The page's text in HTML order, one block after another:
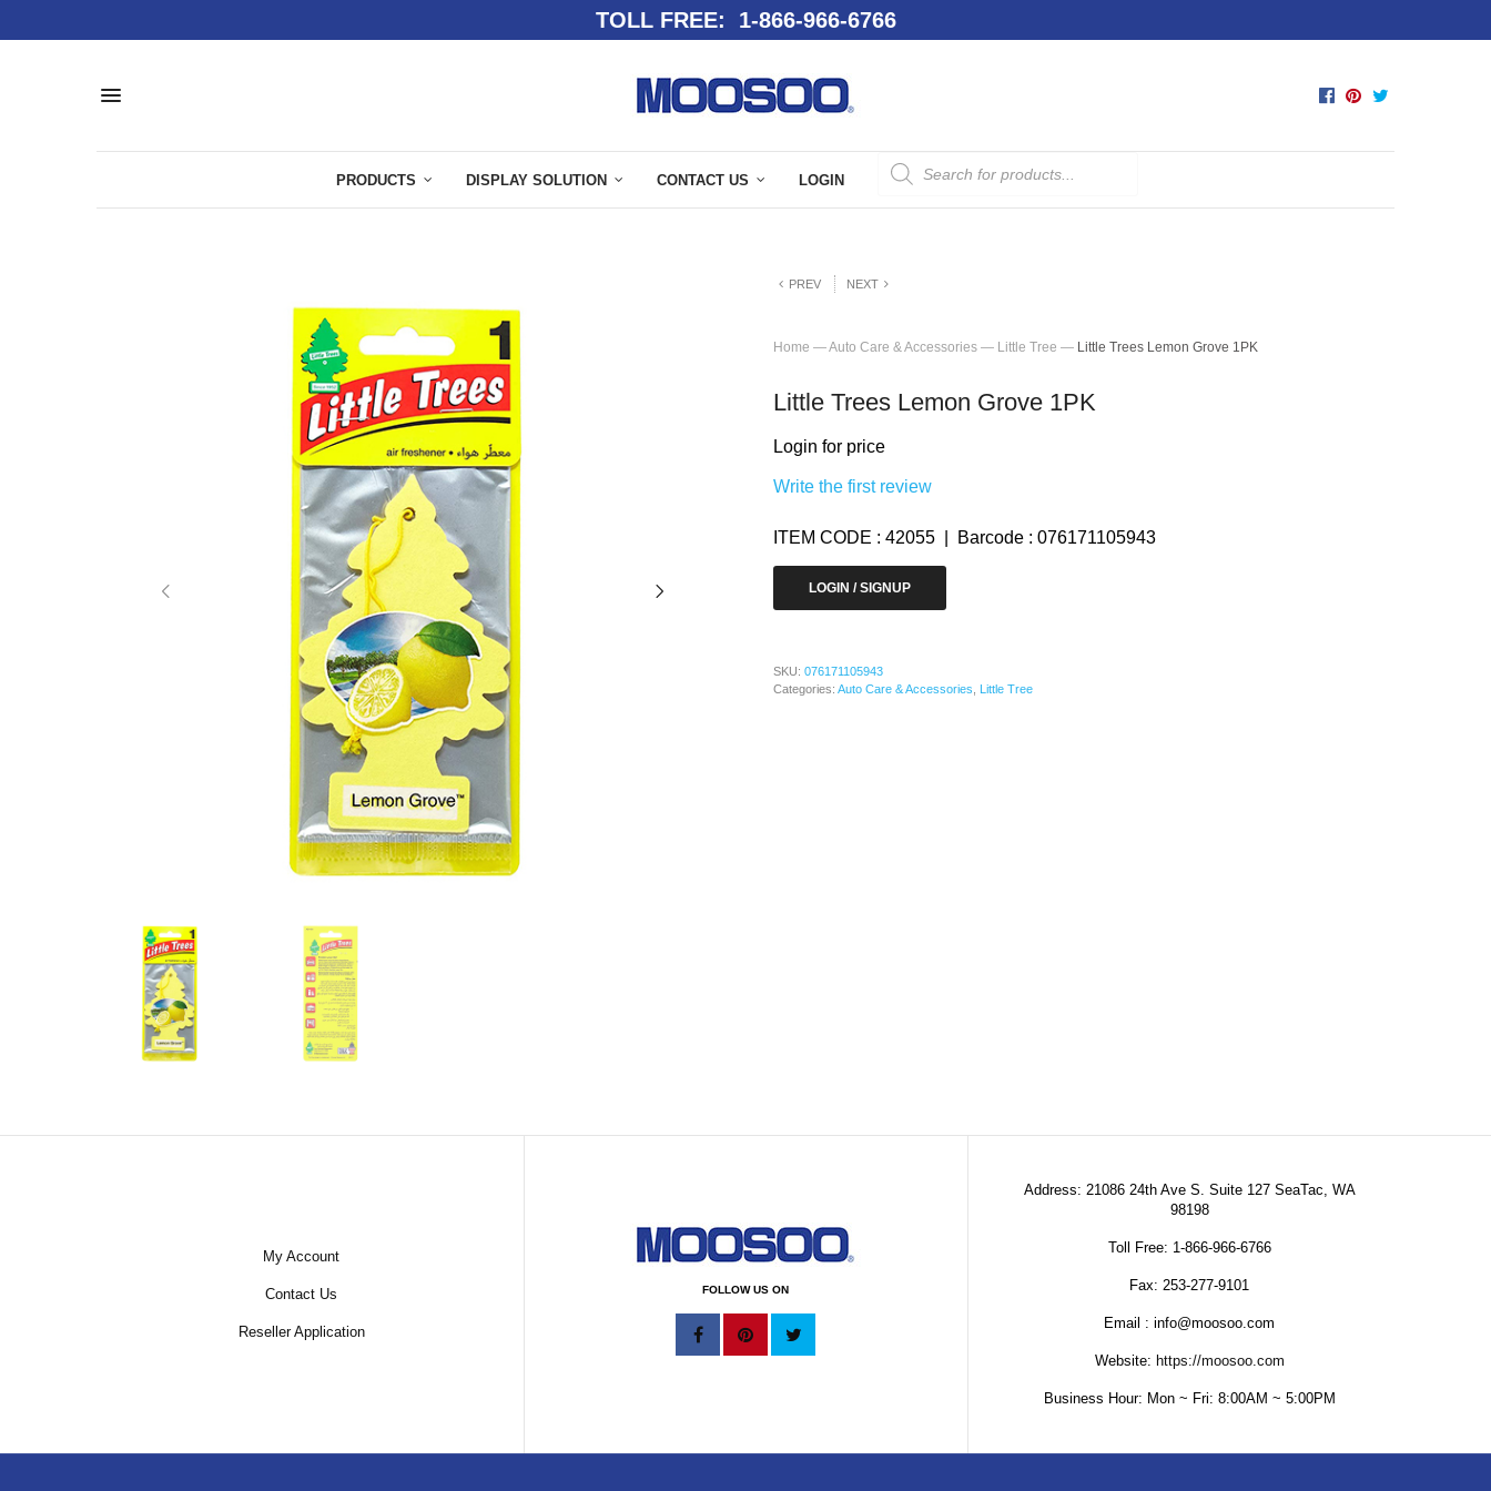
TOLL FREE: 1-866-966-6766
PRODUCTS DISPLAY SOLUTION CONTACT US LOGIN
PREV NEXT
Home —Auto Care & Accessories — Little Tree — Little Trees Lemon Grove 1PK
Little Trees Lemon Grove 1PK
Login for price
Write the first review
ITEM CODE : 42055 | Barcode : 076171105943
LOGIN / SIGNUP
SKU: 076171105943
Categories: Auto Care & Accessories Little Tree
My Account
Contact Us
Reseller Application
FOLLOW US ON
Address: 21086 24th Ave S. Suite 127 SeaTac, WA
98198
Toll Free: 1-866-966-6766
Fax: 253-277-9101
Email : info@moosoo.com
Website: https://moosoo.com
Business Hour: Mon ~ Fri: 8:00AM ~ 5:00PM